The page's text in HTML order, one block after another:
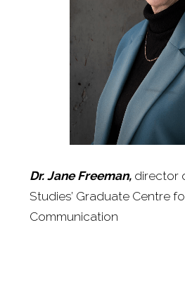
Dr. Jane Freeman, director
Studies’ Graduate Centre
Communication